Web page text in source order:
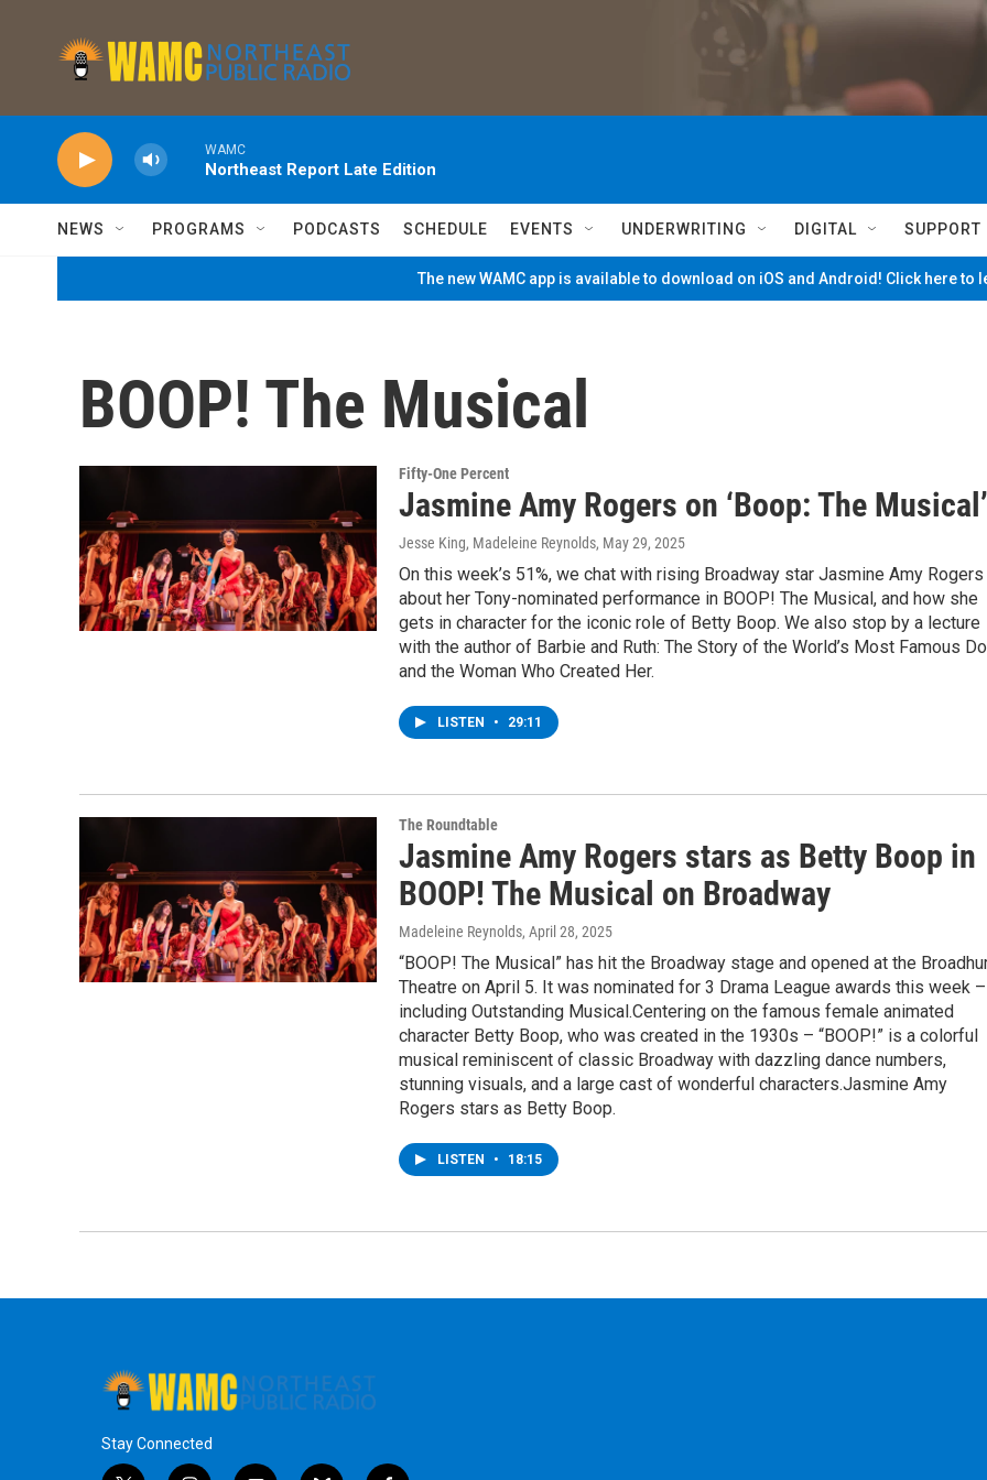
WAMC
Northeast Report Late Edition
NEWS PROGRAMS PODCASTS SCHEDULE EVENTS UNDERWRITING DIGITAL SUPPORT
The new WAMC app is available to download on iOS and Android! Click here to
BOOP! The Musical
Fifty-One Percent
Jasmine Amy Rogers on ‘Boop: The Musical’
Jesse King, Madeleine Reynolds, May 29, 2025
On this week’s 51%, we chat with rising Broadway star Jasmine Amy Rogers
about her Tony-nominated performance in BOOP! The Musical, and how she
gets in character for the iconic role of Betty Boop. We also stop by a lecture
with the author of Barbie and Ruth: The Story of the World’s Most Famous
and the Woman Who Created Her.
LISTEN • 29:11
The Roundtable
Jasmine Amy Rogers stars as Betty Boop in
BOOP! The Musical on Broadway
Madeleine Reynolds, April 28, 2025
“BOOP! The Musical” has hit the Broadway stage and opened at the
Theatre on April 5. It was nominated for 3 Drama League awards this week –
including Outstanding Musical.Centering on the famous female animated
character Betty Boop, who was created in the 1930s – “BOOP!” is a colorful
musical reminiscent of classic Broadway with dazzling dance numbers,
stunning visuals, and a large cast of wonderful characters.Jasmine Amy
Rogers stars as Betty Boop.
LISTEN • 18:15
Stay Connected